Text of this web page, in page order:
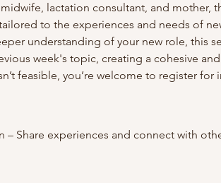
midwife, lactation consultant, and
to the experiences and needs of
understanding of your new role, this
week's topic, creating a cohesive
feasible, you’re welcome to register
– Share experiences and connect with